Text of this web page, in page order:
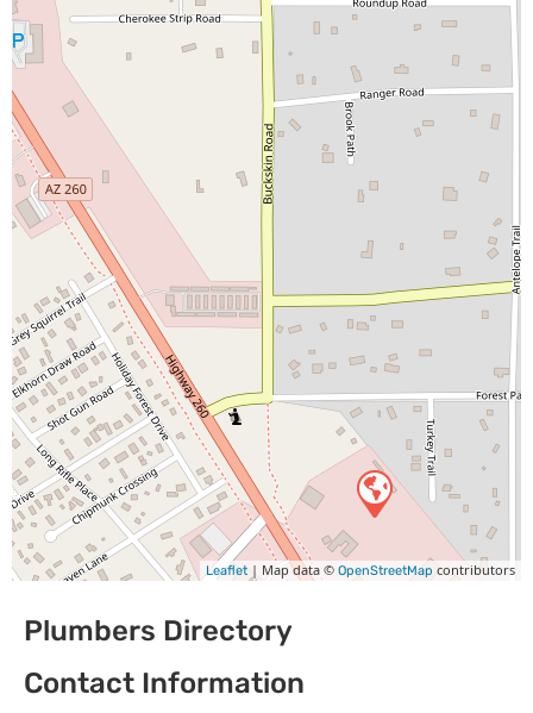
Leaflet | Map data © OpenStreetMap contributors
Plumbers Directory
Contact Information